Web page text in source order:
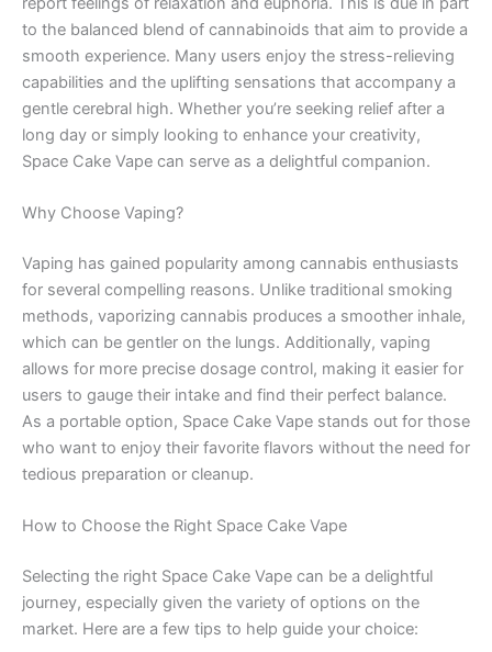
to the balanced blend of cannabinoids that aim to provide a
smooth experience. Many users enjoy the stress-relieving
capabilities and the uplifting sensations that accompany a
gentle cerebral high. Whether you’re seeking relief after a
long day or simply looking to enhance your creativity,
Space Cake Vape can serve as a delightful companion.
Why Choose Vaping?
Vaping has gained popularity among cannabis enthusiasts
for several compelling reasons. Unlike traditional smoking
methods, vaporizing cannabis produces a smoother inhale,
which can be gentler on the lungs. Additionally, vaping
allows for more precise dosage control, making it easier for
users to gauge their intake and find their perfect balance.
As a portable option, Space Cake Vape stands out for those
who want to enjoy their favorite flavors without the need for
tedious preparation or cleanup.
How to Choose the Right Space Cake Vape
Selecting the right Space Cake Vape can be a delightful
journey, especially given the variety of options on the
market. Here are a few tips to help guide your choice: